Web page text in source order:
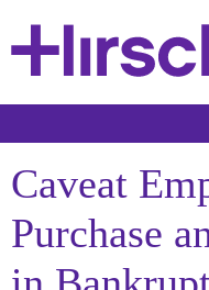
Caveat
Purchase